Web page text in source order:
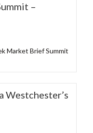
–
Market Brief Summit
Westchester’s